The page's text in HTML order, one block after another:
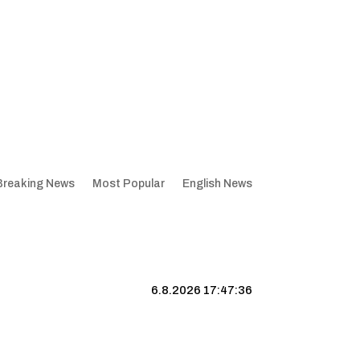
News Most Popular English News
6.8.2026 17:47:37